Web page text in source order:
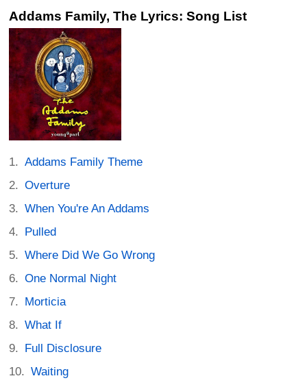
Addams Family, The Lyrics: Song List
Addams Family Theme
Overture
When You're An Addams
Pulled
Where Did We Go Wrong
One Normal Night
Morticia
What If
Full Disclosure
Waiting